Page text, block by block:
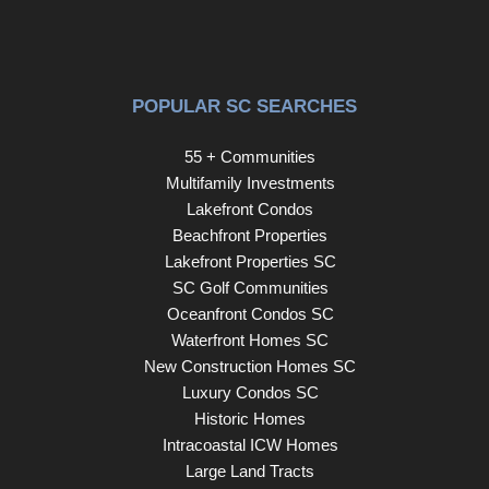
POPULAR SC SEARCHES
55 + Communities
Multifamily Investments
Lakefront Condos
Beachfront Properties
Lakefront Properties SC
SC Golf Communities
Oceanfront Condos SC
Waterfront Homes SC
New Construction Homes SC
Luxury Condos SC
Historic Homes
Intracoastal ICW Homes
Large Land Tracts